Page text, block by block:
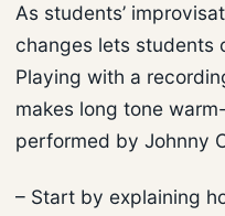
As students’
changes lets students
Playing with a
makes long tone
performed by Johnny
– Start by explaining